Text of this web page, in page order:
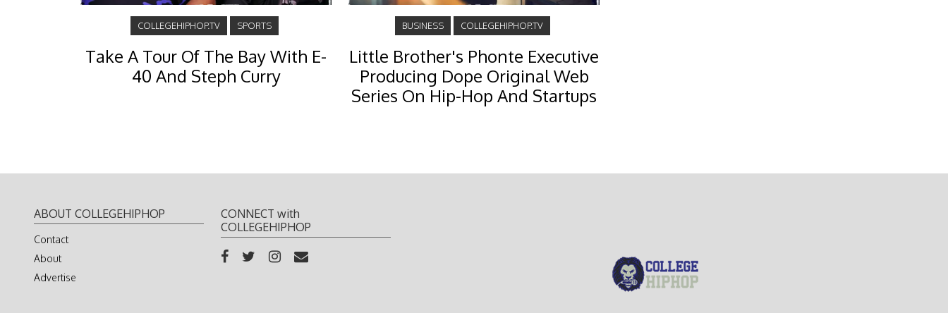
COLLEGEHIPHOP.TV SPORTS
Take A Tour Of The Bay With E-
40 And Steph Curry
BUSINESS COLLEGEHIPHOP.TV
Little Brother's Phonte Executive
Producing Dope Original Web
Series On Hip-Hop And Startups
ABOUT COLLEGEHIPHOP
Contact
About
Advertise
CONNECT with
COLLEGEHIPHOP